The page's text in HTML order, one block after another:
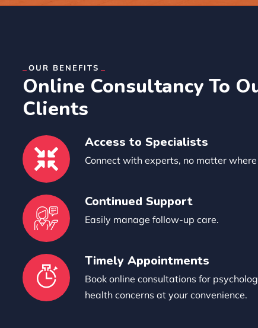
OUR BENEFITS
Online Consultancy To
Clients
Access to Specialists
Connect with experts, no matter
Continued Support
Easily manage follow-up care.
Timely Appointments
Book online consultations for
health concerns at your convenience.